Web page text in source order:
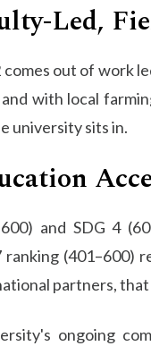
Led,
out of work
with local
university sits in.
and SDG 4
partners,
ongoing